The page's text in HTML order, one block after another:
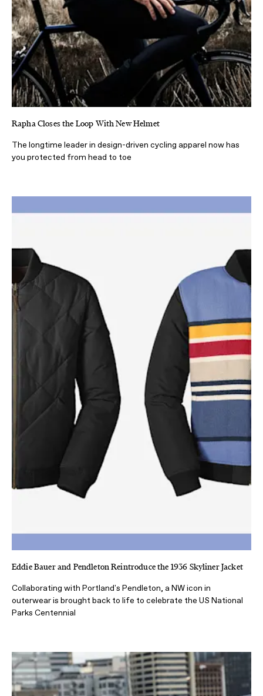
Rapha Closes the Loop With New Helmet
The longtime leader in design-driven cycling apparel now has
you protected from head to toe
Eddie Bauer and Pendleton Reintroduce the 1936 Skyliner Jacket
Collaborating with Portland's Pendleton, a NW icon in
outerwear is brought back to life to celebrate the US National
Parks Centennial